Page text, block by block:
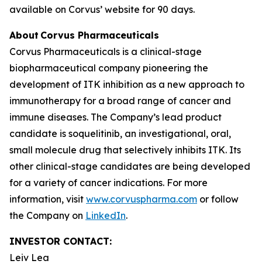
available on Corvus’ website for 90 days.
About Corvus Pharmaceuticals
Corvus Pharmaceuticals is a clinical-stage
biopharmaceutical company pioneering the
development of ITK inhibition as a new approach to
immunotherapy for a broad range of cancer and
immune diseases. The Company’s lead product
candidate is soquelitinib, an investigational, oral,
small molecule drug that selectively inhibits ITK. Its
other clinical-stage candidates are being developed
for a variety of cancer indications. For more
information, visit www.corvuspharma.com or follow
the Company on LinkedIn.
INVESTOR CONTACT:
Leiv Lea